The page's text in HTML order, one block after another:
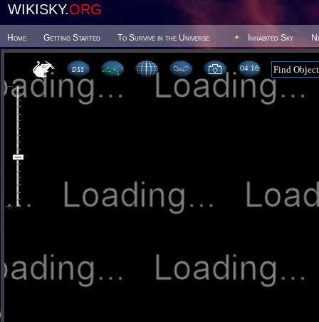
WIKISKY.ORG
Home Getting Started To Survive in the Universe Inhabited Sky
04 16